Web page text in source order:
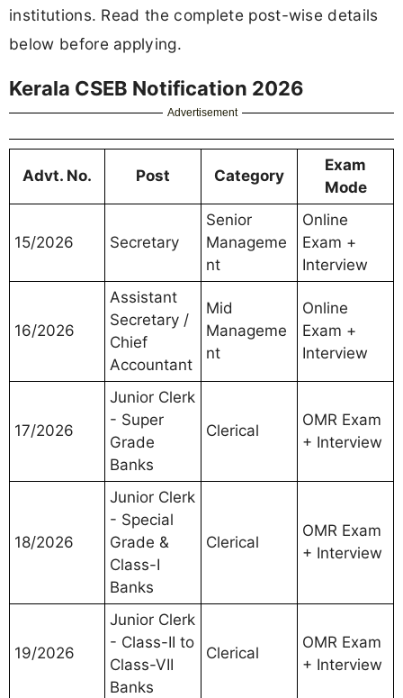
institutions. Read the complete post-wise details
below before applying.
Kerala CSEB Notification 2026
Advertisement
Advt. No. Post Category
Exam
Mode
15/2026 Secretary
Senior
Manageme
nt
Online
Exam +
Interview
16/2026
Assistant
Secretary /
Chief
Accountant
Mid
Manageme
nt
Online
Exam +
Interview
17/2026
Junior Clerk
- Super
Grade
Banks
Clerical
OMR Exam
+ Interview
18/2026
Junior Clerk
- Special
Grade &
Class-I
Banks
Clerical
OMR Exam
+ Interview
19/2026
Junior Clerk
- Class-II to
Class-VII
Banks
Clerical
OMR Exam
+ Interview